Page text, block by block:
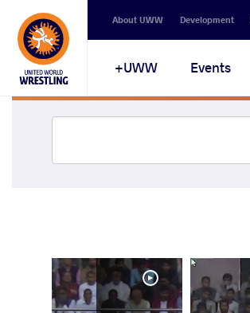
About UWW Development
UWW+ Events